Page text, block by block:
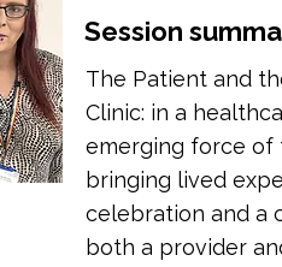
Session
The Patient and
Clinic: in a
emerging force of
bringing lived
celebration and a
both a provider